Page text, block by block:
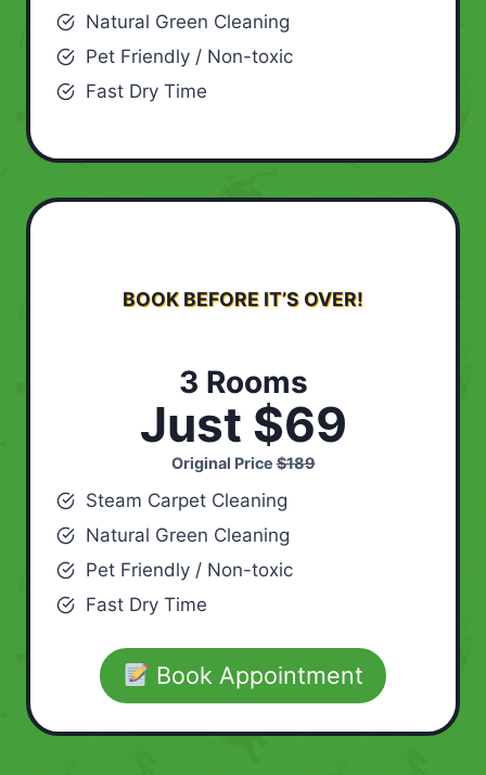
Natural Green Cleaning
Pet Friendly / Non-toxic
Fast Dry Time
BOOK BEFORE IT’S OVER!
3 Rooms
Just $69
Original Price$189
Steam Carpet Cleaning
Natural Green Cleaning
Pet Friendly / Non-toxic
Fast Dry Time
Book Appointment